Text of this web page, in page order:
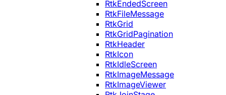
RtkEndedScreen
RtkFileMessage
RtkGrid
RtkGridPagination
RtkHeader
RtkIcon
RtkIdleScreen
RtkImageMessage
RtkImageViewer